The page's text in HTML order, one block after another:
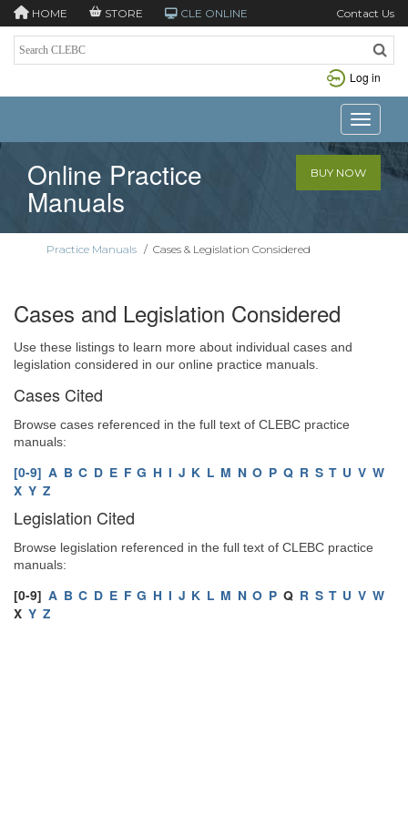
HOME STORE CLE ONLINE Contact Us
Log in
Toggle
Online Practice
Manuals
BUY NOW
Practice Manuals / Cases & Legislation Considered
Cases and Legislation Considered
Use these listings to learn more about individual cases and
legislation considered in our online practice manuals.
Cases Cited
Browse cases referenced in the full text of CLEBC practice
manuals:
[0-9] A B C D E F G H I J K L M N O P Q R S T U V W
X Y Z
Legislation Cited
Browse legislation referenced in the full text of CLEBC practice
manuals:
[0-9] A B C D E F G H I J K L M N O P Q R S T U V W
X Y Z